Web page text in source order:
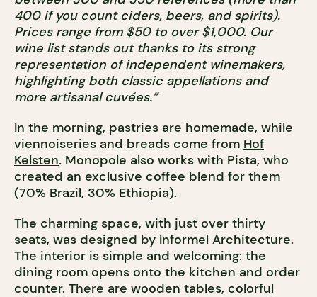
400 if you count ciders, beers, and spirits).
Prices range from $50 to over $1,000. Our
wine list stands out thanks to its strong
representation of independent winemakers,
highlighting both classic appellations and
more artisanal cuvées.”
In the morning, pastries are homemade, while
viennoiseries and breads come from Hof
Kelsten. Monopole also works with Pista, who
created an exclusive coffee blend for them
(70% Brazil, 30% Ethiopia).
The charming space, with just over thirty
seats, was designed by Informel Architecture.
The interior is simple and welcoming: the
dining room opens onto the kitchen and order
counter. There are wooden tables, colorful